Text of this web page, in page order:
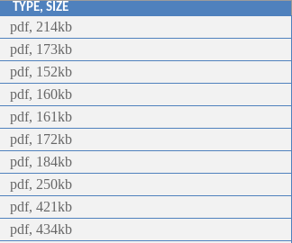
TYPE, SIZE
pdf, 214kb
pdf, 173kb
pdf, 152kb
pdf, 160kb
pdf, 161kb
pdf, 172kb
pdf, 184kb
pdf, 250kb
pdf, 421kb
pdf, 434kb